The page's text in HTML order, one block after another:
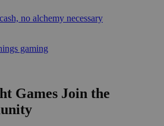
no alchemy necessary
gaming
Join the